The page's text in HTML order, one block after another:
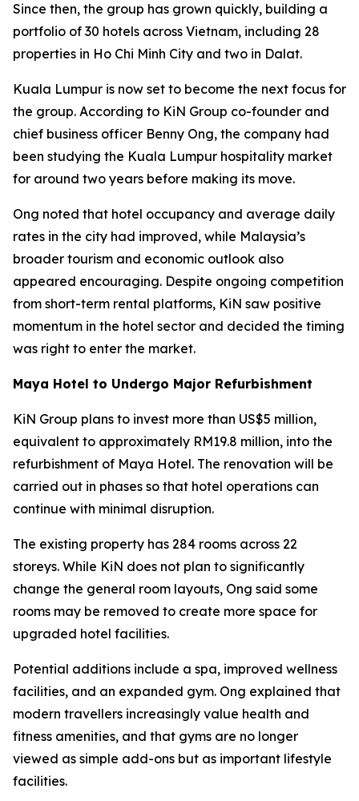
Since then, the group has grown quickly, building a
portfolio of 30 hotels across Vietnam, including 28
properties in Ho Chi Minh City and two in Dalat.
Kuala Lumpur is now set to become the next focus for
the group. According to KiN Group co-founder and
chief business officer Benny Ong, the company had
been studying the Kuala Lumpur hospitality market
for around two years before making its move.
Ong noted that hotel occupancy and average daily
rates in the city had improved, while Malaysia’s
broader tourism and economic outlook also
appeared encouraging. Despite ongoing competition
from short-term rental platforms, KiN saw positive
momentum in the hotel sector and decided the timing
was right to enter the market.
Maya Hotel to Undergo Major Refurbishment
KiN Group plans to invest more than US$5 million,
equivalent to approximately RM19.8 million, into the
refurbishment of Maya Hotel. The renovation will be
carried out in phases so that hotel operations can
continue with minimal disruption.
The existing property has 284 rooms across 22
storeys. While KiN does not plan to significantly
change the general room layouts, Ong said some
rooms may be removed to create more space for
upgraded hotel facilities.
Potential additions include a spa, improved wellness
facilities, and an expanded gym. Ong explained that
modern travellers increasingly value health and
fitness amenities, and that gyms are no longer
viewed as simple add-ons but as important lifestyle
facilities.